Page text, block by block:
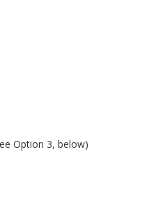
Option 3, below)